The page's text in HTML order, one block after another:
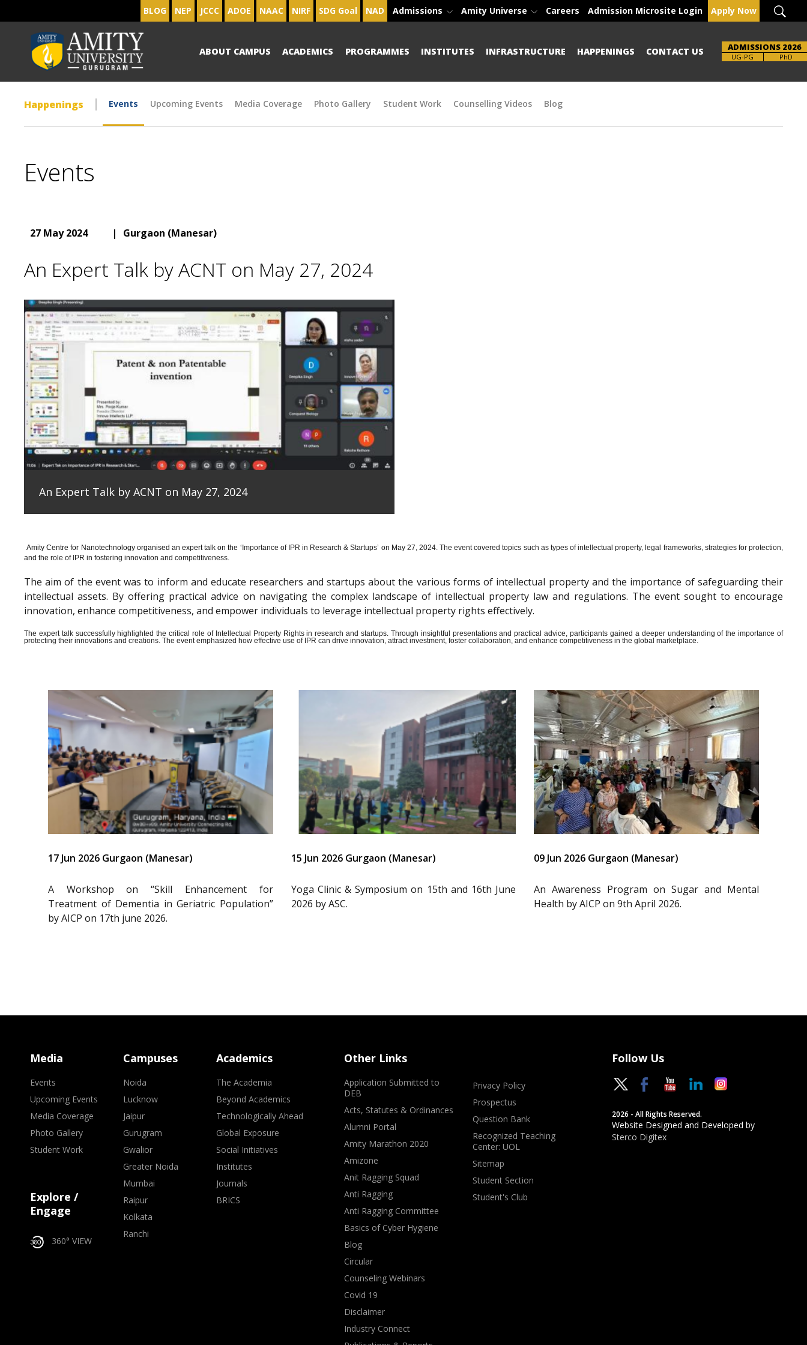
BLOG NEP JCCC ADOE NAAC NIRF SDG Goal NAD Admissions Amity Universe Careers Admission Microsite Login Apply Now
ABOUT CAMPUS ACADEMICS PROGRAMMES INSTITUTES INFRASTRUCTURE HAPPENINGS CONTACT US ADMISSIONS 2026
UG-PG PhD
Happenings Events Upcoming Events Media Coverage Photo Gallery Student Work Counselling Videos Blog
Events
27 May 2024 | Gurgaon (Manesar)
An Expert Talk by ACNT on May 27, 2024
An Expert Talk by ACNT on May 27, 2024
Amity Centre for Nanotechnology organised an expert talk on the ‘ Importance of IPR in Research & Startups’ on May 27, 2024.The event covered topics such as types of intellectual property, legal frameworks, strategies for protection,
and the role of IPR in fostering innovation and competitiveness.
The aim of the event was to inform and educate researchers and startups about the various forms of intellectual property and the importance of safeguarding their
intellectual assets. By offering practical advice on navigating the complex landscape of intellectual property law and regulations. The event sought to encourage
innovation, enhance competitiveness, and empower individuals to leverage intellectual property rights effectively.
The expert talk successfully highlighted the critical role of Intellectual Property Rights in research and startups. Through insightful presentations and practical advice, participants gained a deeper understanding of the importance of
protecting their innovations and creations. The event emphasized how effective use of IPR can drive innovation, attract investment, foster collaboration, and enhance competitiveness in the global marketplace.
17 Jun 2026 Gurgaon (Manesar)
A Workshop on “Skill Enhancement for
Treatment of Dementia in Geriatric Population”
by AICP on 17th june 2026.
15 Jun 2026 Gurgaon (Manesar)
Yoga Clinic & Symposium on 15th and 16th June
2026 by ASC.
09 Jun 2026 Gurgaon (Manesar)
An Awareness Program on Sugar and Mental
Health by AICP on 9th April 2026.
Media
Events
Upcoming Events
Media Coverage
Photo Gallery
Student Work
Explore /
Engage
360° VIEW
Campuses
Noida
Lucknow
Jaipur
Gurugram
Gwalior
Greater Noida
Mumbai
Raipur
Kolkata
Ranchi
Academics
The Academia
Beyond Academics
Technologically Ahead
Global Exposure
Social Initiatives
Institutes
Journals
BRICS
Other Links
Application Submitted to
DEB
Acts, Statutes & Ordinances
Alumni Portal
Amity Marathon 2020
Amizone
Anit Ragging Squad
Anti Ragging
Anti Ragging Committee
Basics of Cyber Hygiene
Blog
Circular
Counseling Webinars
Covid 19
Disclaimer
Industry Connect
Privacy Policy
Prospectus
Question Bank
Recognized Teaching
Center: UOL
Sitemap
Student Section
Student's Club
Follow Us
2026 - All Rights Reserved.
Website Designed and Developed by
Sterco Digitex